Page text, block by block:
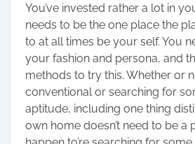
e
t
h
i
s
p
o
s
You’ve invested rather a lot in
needs to be the one place the
to at all times be your self. You
your fashion and persona, and
methods to try this. Whether or
conventional or searching for
aptitude, including one thing
own home doesn’t need to be a